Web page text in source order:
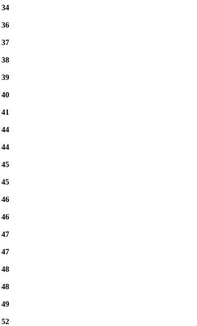
34
36
37
38
39
40
41
44
44
45
45
46
46
47
47
48
48
49
52